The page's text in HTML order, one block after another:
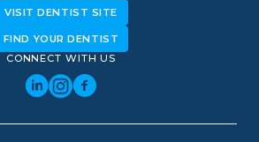
VISIT DENTIST SITE
FIND YOUR DENTIST
CONNECT WITH US